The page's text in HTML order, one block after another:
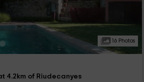
16 Photos
4.2km of Riudecanyes